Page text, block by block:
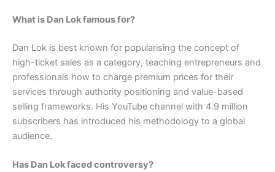
What is Dan Lok famous for?
Dan Lok is best known for popularising the concept of
high-ticket sales as a category, teaching entrepreneurs and
professionals how to charge premium prices for their
services through authority positioning and value-based
selling frameworks. His YouTube channel with 4.9 million
subscribers has introduced his methodology to a global
audience.
Has Dan Lok faced controversy?